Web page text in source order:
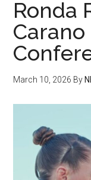
Ronda
Carano
March 10, 2026 By